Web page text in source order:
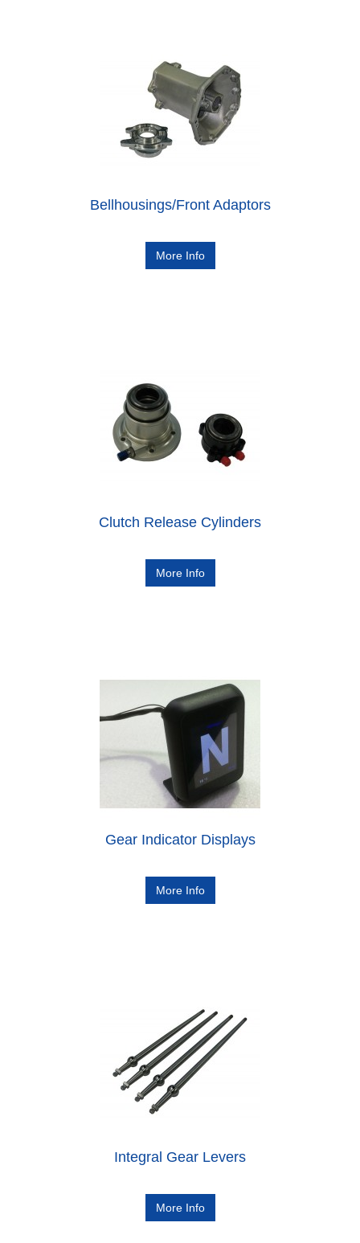
Bellhousings/Front Adaptors
More Info
Clutch Release Cylinders
More Info
Gear Indicator Displays
More Info
Integral Gear Levers
More Info